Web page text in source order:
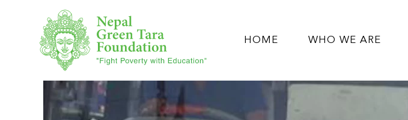
Skip to main content
HOME WHO WE ARE